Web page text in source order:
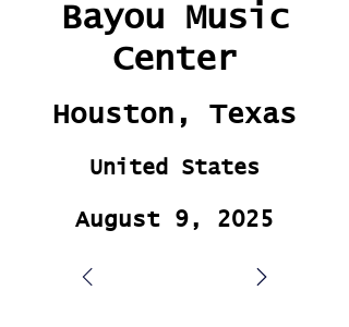
Bayou Music
Center
Houston, Texas
United States
August 9, 2025